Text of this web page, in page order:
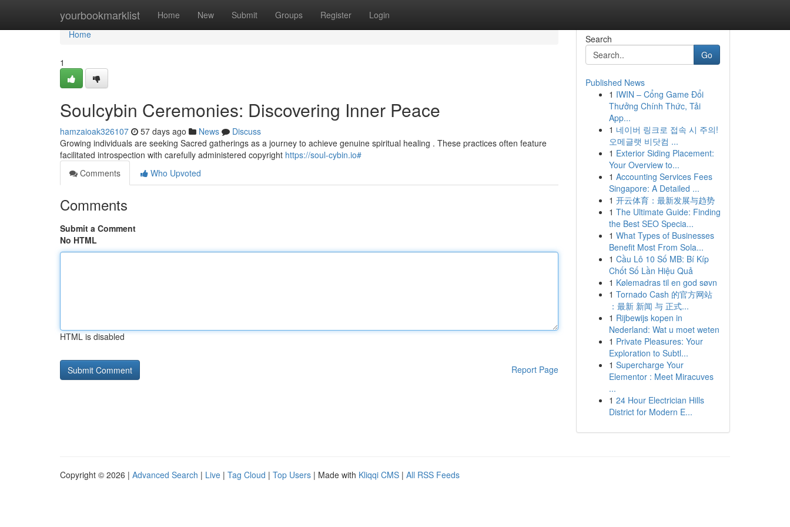
yourbookmarklist Home New Submit Groups Register Login
Home
Home
1
Soulcybin Ceremonies: Discovering Inner Peace
hamzaioak326107 57 days ago News
Discuss
Growing individuals are seeking Sacred gatherings as a journey to achieve genuine spiritual healing . These practices often feature
facilitated introspection with carefully administered copyright https://soul-cybin.io#
Comments
Who Upvoted
Comments
Submit a Comment
No HTML
HTML is disabled
Report Page
Search
Go
Published News
1 IWIN – Cổng Game Đổi
Thưởng Chính Thức, Tải
App...
1 네이버 링크로 접속 시 주의!
오메글랫 비닷컴 ...
1 Exterior Siding Placement:
Your Overview to...
1 Accounting Services Fees
Singapore: A Detailed ...
1 开云体育：最新发展与趋势
1 The Ultimate Guide: Finding
the Best SEO Specia...
1 What Types of Businesses
Benefit Most From Sola...
1 Cầu Lô 10 Số MB: Bí Kíp
Chốt Số Lần Hiệu Quả
1 Kølemadras til en god søvn
1 Tornado Cash 的官方网站
：最新 新闻 与 正式...
1 Rijbewijs kopen in
Nederland: Wat u moet weten
1 Private Pleasures: Your
Exploration to Subtl...
1 Supercharge Your
Elementor : Meet Miracuves
...
1 24 Hour Electrician Hills
District for Modern E...
Copyright © 2026 | Advanced Search | Live | Tag Cloud | Top Users | Made with Kliqqi CMS | All RSS Feeds